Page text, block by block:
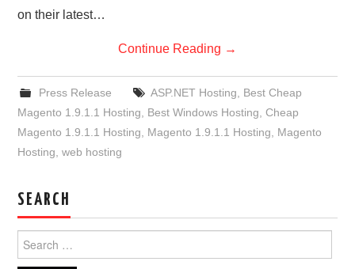
on their latest…
Continue Reading →
Press Release ASP.NET Hosting
Best Cheap
Magento 1.9.1.1 Hosting
Best Windows Hosting ,Cheap
Magento 1.9.1.1 Hosting
Magento 1.9.1.1 Hosting
Magento
Hosting ,web hosting
SEARCH
for: